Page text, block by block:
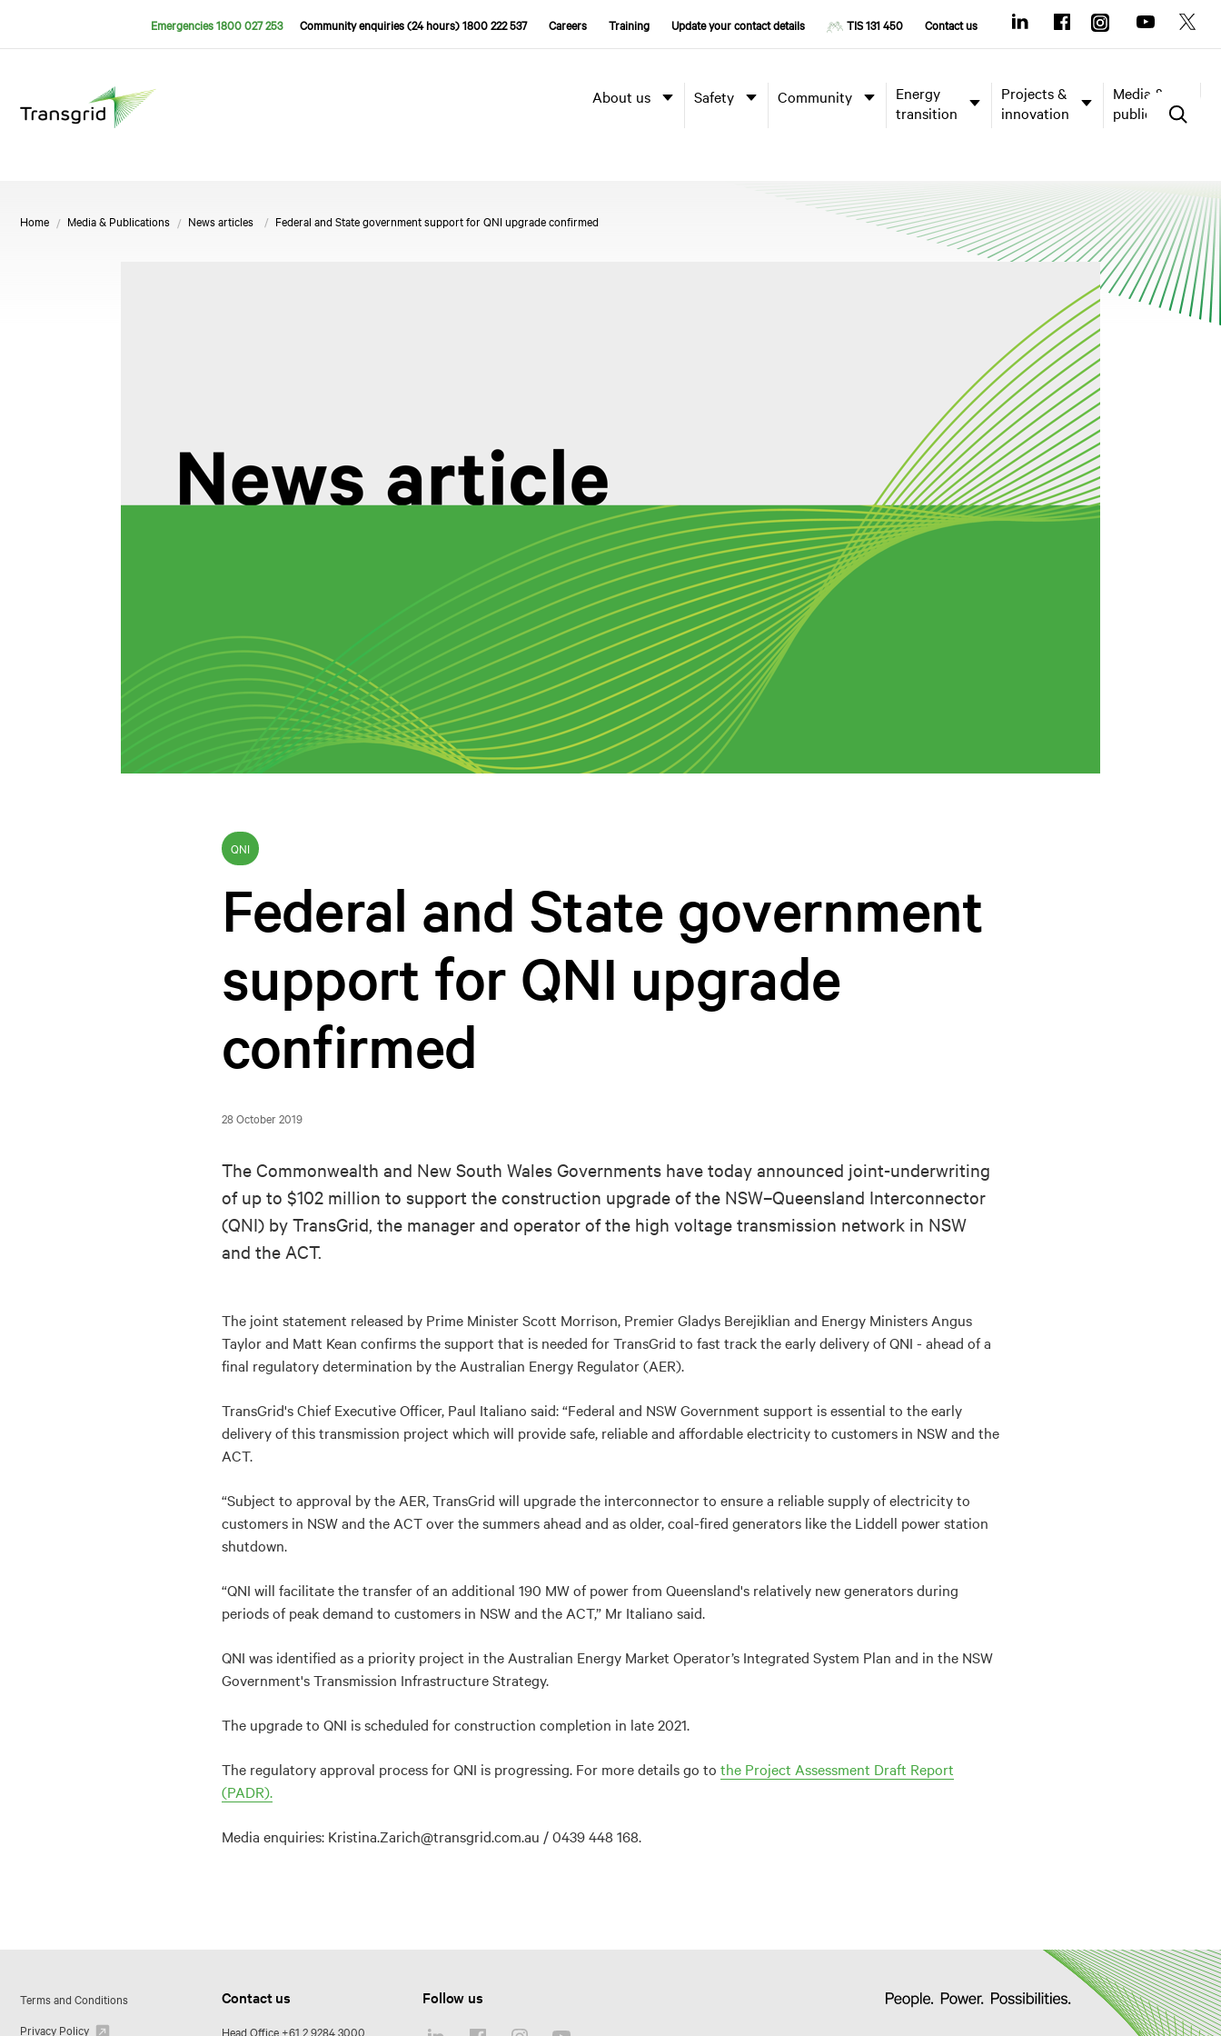
Emergencies 1800 027 253 Community enquiries (24 hours) 1800 222 537 Careers Training Update your contact details TIS 131 450 Contact us
About us Safety Community
Energy
transition
Projects &
innovation
Media &
publications
Home Media & Publications News articles Federal and State government support for QNI upgrade confirmed
QNI
Federal and State government
support for QNI upgrade
confirmed
28 October 2019
The Commonwealth and New South Wales Governments have today announced joint-underwriting
of up to $102 million to support the construction upgrade of the NSW–Queensland Interconnector
(QNI) by TransGrid, the manager and operator of the high voltage transmission network in NSW
and the ACT.
The joint statement released by Prime Minister Scott Morrison, Premier Gladys Berejiklian and Energy Ministers Angus
Taylor and Matt Kean confirms the support that is needed for TransGrid to fast track the early delivery of QNI - ahead of a
final regulatory determination by the Australian Energy Regulator (AER).
TransGrid's Chief Executive Officer, Paul Italiano said: “Federal and NSW Government support is essential to the early
delivery of this transmission project which will provide safe, reliable and affordable electricity to customers in NSW and the
ACT.
“Subject to approval by the AER, TransGrid will upgrade the interconnector to ensure a reliable supply of electricity to
customers in NSW and the ACT over the summers ahead and as older, coal-fired generators like the Liddell power station
shutdown.
“QNI will facilitate the transfer of an additional 190 MW of power from Queensland's relatively new generators during
periods of peak demand to customers in NSW and the ACT,” Mr Italiano said.
QNI was identified as a priority project in the Australian Energy Market Operator’s Integrated System Plan and in the NSW
Government's Transmission Infrastructure Strategy.
The upgrade to QNI is scheduled for construction completion in late 2021.
The regulatory approval process for QNI is progressing. For more details go to the Project Assessment Draft Report
(PADR).
Media enquiries: Kristina.Zarich@transgrid.com.au / 0439 448 168.
Terms and Conditions
Privacy Policy
Contact us
Head Office +61 2 9284 3000
Follow us